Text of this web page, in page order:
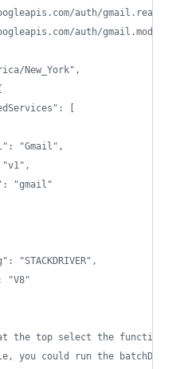
auth/
auth/
New_York",
[
"Gmail",
"gmail"
"STACKDRIVER",
"V8"
the top select the function
you could run the